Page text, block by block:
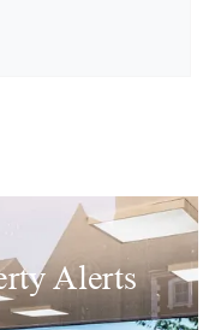
Alerts